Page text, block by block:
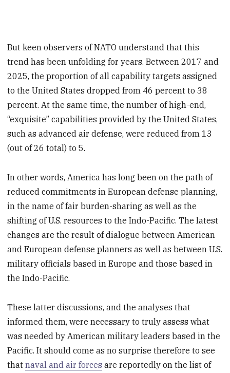
But keen observers of NATO understand that this
trend has been unfolding for years. Between 2017 and
2025, the proportion of all capability targets assigned
to the United States dropped from 46 percent to 38
percent. At the same time, the number of high-end,
“exquisite” capabilities provided by the United States,
such as advanced air defense, were reduced from 13
(out of 26 total) to 5.
In other words, America has long been on the path of
reduced commitments in European defense planning,
in the name of fair burden-sharing as well as the
shifting of U.S. resources to the Indo-Pacific. The latest
changes are the result of dialogue between American
and European defense planners as well as between U.S.
military officials based in Europe and those based in
the Indo-Pacific.
These latter discussions, and the analyses that
informed them, were necessary to truly assess what
was needed by American military leaders based in the
Pacific. It should come as no surprise therefore to see
thatnaval and air forces are reportedly on the list of